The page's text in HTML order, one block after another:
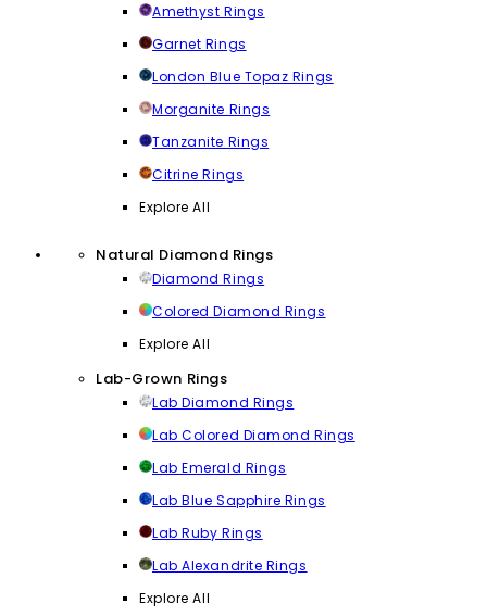
Amethyst Rings
Garnet Rings
London Blue Topaz Rings
Morganite Rings
Tanzanite Rings
Citrine Rings
Explore All
Natural Diamond Rings
Diamond Rings
Colored Diamond Rings
Explore All
Lab-Grown Rings
Lab Diamond Rings
Lab Colored Diamond Rings
Lab Emerald Rings
Lab Blue Sapphire Rings
Lab Ruby Rings
Lab Alexandrite Rings
Explore All